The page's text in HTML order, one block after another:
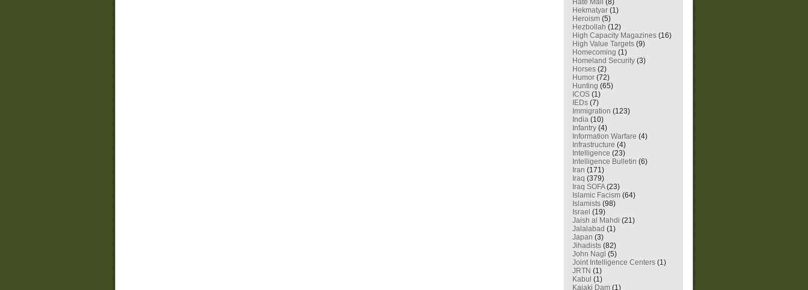
Hate Mail (8)
Hekmatyar (1)
Heroism (5)
Hezbollah (12)
High Capacity Magazines (16)
High Value Targets (9)
Homecoming (1)
Homeland Security (3)
Horses (2)
Humor (72)
Hunting (65)
ICOS (1)
IEDs (7)
Immigration (123)
India (10)
Infantry (4)
Information Warfare (4)
Infrastructure (4)
Intelligence (23)
Intelligence Bulletin (6)
Iran (171)
Iraq (379)
Iraq SOFA(23)
Islamic Facism (64)
Islamists (98)
Israel (19)
Jaish al Mahdi (21)
Jalalabad (1)
Japan (3)
Jihadists (82)
John Nagl (5)
Joint Intelligence Centers (1)
JRTN (1)
Kabul (1)
Kajaki Dam (1)